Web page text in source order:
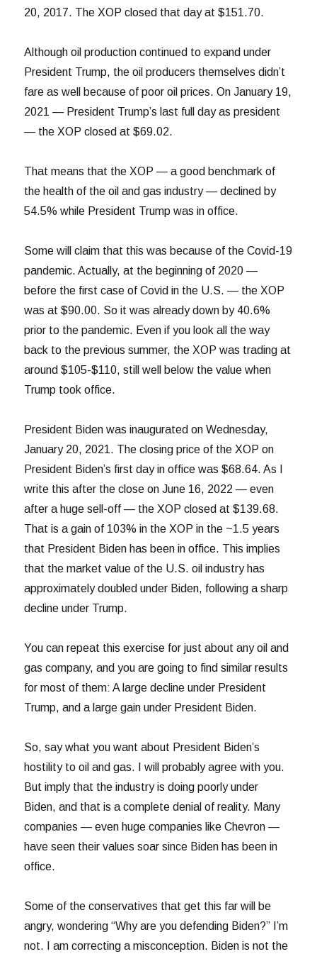
20, 2017. The XOP closed that day at $151.70.
Although oil production continued to expand under
President Trump, the oil producers themselves didn’t
fare as well because of poor oil prices. On January 19,
2021 — President Trump’s last full day as president
— the XOP closed at $69.02.
That means that the XOP — a good benchmark of
the health of the oil and gas industry — declined by
54.5% while President Trump was in office.
Some will claim that this was because of the Covid-19
pandemic. Actually, at the beginning of 2020 —
before the first case of Covid in the U.S. — the XOP
was at $90.00. So it was already down by 40.6%
prior to the pandemic. Even if you look all the way
back to the previous summer, the XOP was trading at
around $105-$110, still well below the value when
Trump took office.
President Biden was inaugurated on Wednesday,
January 20, 2021. The closing price of the XOP on
President Biden’s first day in office was $68.64. As I
write this after the close on June 16, 2022 — even
after a huge sell-off — the XOP closed at $139.68.
That is a gain of 103% in the XOP in the ~1.5 years
that President Biden has been in office. This implies
that the market value of the U.S. oil industry has
approximately doubled under Biden, following a sharp
decline under Trump.
You can repeat this exercise for just about any oil and
gas company, and you are going to find similar results
for most of them: A large decline under President
Trump, and a large gain under President Biden.
So, say what you want about President Biden’s
hostility to oil and gas. I will probably agree with you.
But imply that the industry is doing poorly under
Biden, and that is a complete denial of reality. Many
companies — even huge companies like Chevron —
have seen their values soar since Biden has been in
office.
Some of the conservatives that get this far will be
angry, wondering “Why are you defending Biden?” I’m
not. I am correcting a misconception. Biden is not the